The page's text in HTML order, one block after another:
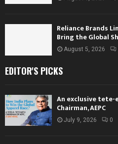
Reliance Brands
Bring the Global
August 5, 2026
EDITOR'S PICKS
An exclusive tete-
Chairman, AEPC
July 9, 2026 0